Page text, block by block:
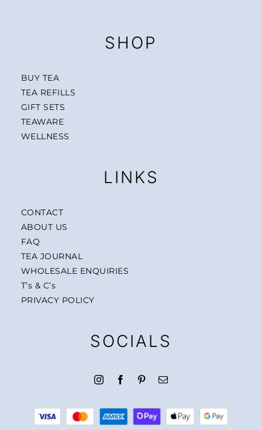
SHOP
BUY TEA
TEA REFILLS
GIFT SETS
TEAWARE
WELLNESS
LINKS
CONTACT
ABOUT US
FAQ
TEA JOURNAL
WHOLESALE ENQUIRIES
T’s & C’s
PRIVACY POLICY
SOCIALS